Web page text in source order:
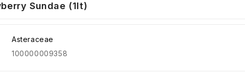
Sundae (1lt)
Asteraceae
100000009358